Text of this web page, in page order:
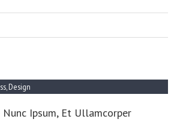
,Design
Ipsum, Et Ullamcorper